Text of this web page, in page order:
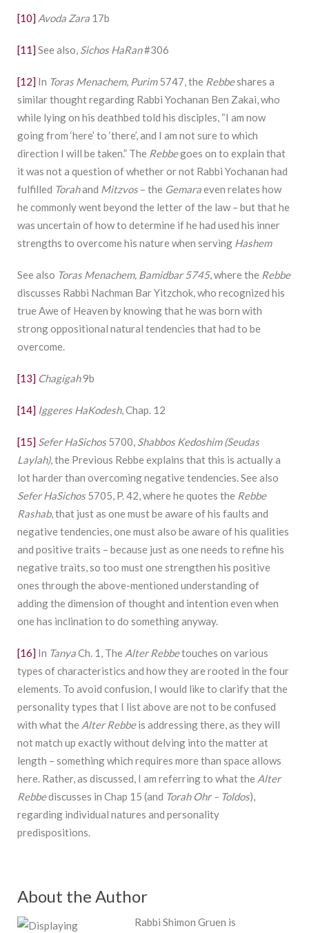
[10] Avoda Zara 17b
[11] See also, Sichos HaRan#306
[12] In Toras Menachem, Purim5747, the Rebbeshares a
similar thought regarding Rabbi Yochanan Ben Zakai, who
while lying on his deathbed told his disciples, “I am now
going from ‘here’ to ‘there’, and I am not sure to which
direction I will be taken.” The Rebbegoes on to explain that
it was not a question of whether or not Rabbi Yochanan had
fulfilled Torahand Mitzvos – the Gemaraeven relates how
he commonly went beyond the letter of the law – but that he
was uncertain of how to determine if he had used his inner
strengths to overcome his nature when serving Hashem
See also Toras Menachem, Bamidbar 5745, where the Rebbe
discusses Rabbi Nachman Bar Yitzchok, who recognized his
true Awe of Heaven by knowing that he was born with
strong oppositional natural tendencies that had to be
overcome.
[13] Chagigah9b
[14] Iggeres HaKodesh, Chap. 12
[15] Sefer HaSichos 5700, Shabbos Kedoshim (Seudas
Laylah), the Previous Rebbe explains that this is actually a
lot harder than overcoming negative tendencies. See also
Sefer HaSichos 5705, P. 42, where he quotes the Rebbe
Rashab, that just as one must be aware of his faults and
negative tendencies, one must also be aware of his qualities
and positive traits – because just as one needs to refine his
negative traits, so too must one strengthen his positive
ones through the above-mentioned understanding of
adding the dimension of thought and intention even when
one has inclination to do something anyway.
[16] In TanyaCh. 1, The Alter Rebbetouches on various
types of characteristics and how they are rooted in the four
elements. To avoid confusion, I would like to clarify that the
personality types that I list above are not to be confused
with what the Alter Rebbeis addressing there, as they will
not match up exactly without delving into the matter at
length – something which requires more than space allows
here. Rather, as discussed, I am referring to what the Alter
Rebbediscusses in Chap 15 (and Torah Ohr – Toldos),
regarding individual natures and personality
predispositions.
About the Author
Rabbi Shimon Gruen is